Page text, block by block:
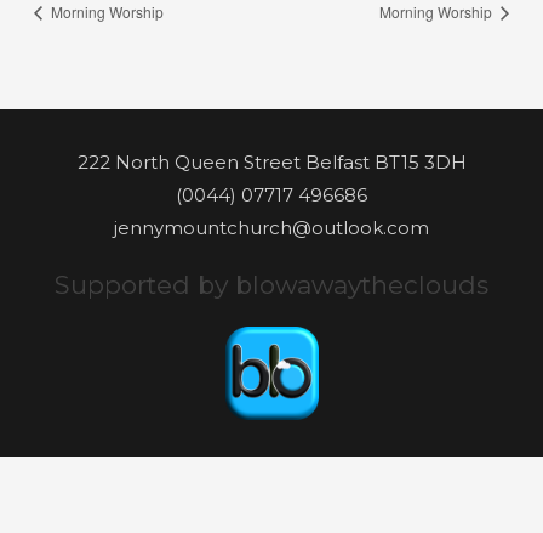
Morning Worship Morning Worship
222 North Queen Street Belfast BT15 3DH
(0044) 07717 496686
jennymountchurch@outlook.com
Supported by blowawaytheclouds